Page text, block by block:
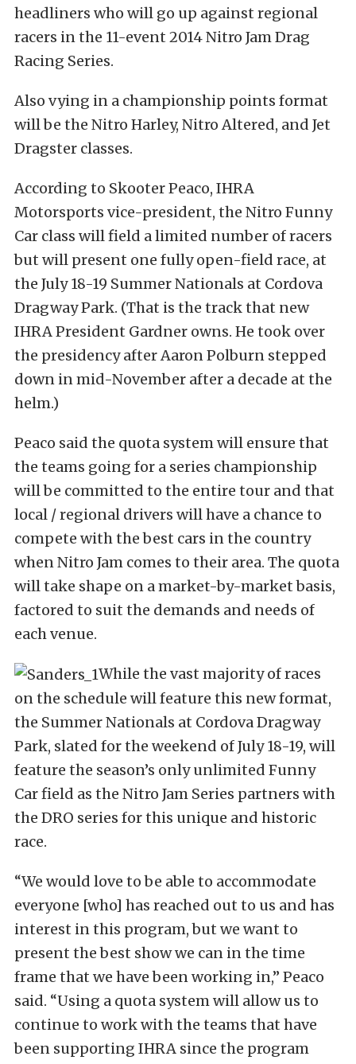
headliners who will go up against regional
racers in the 11-event 2014 Nitro Jam Drag
Racing Series.
Also vying in a championship points format
will be the Nitro Harley, Nitro Altered, and Jet
Dragster classes.
According to Skooter Peaco, IHRA
Motorsports vice-president, the Nitro Funny
Car class will field a limited number of racers
but will present one fully open-field race, at
the July 18-19 Summer Nationals at Cordova
Dragway Park. (That is the track that new
IHRA President Gardner owns. He took over
the presidency after Aaron Polburn stepped
down in mid-November after a decade at the
helm.)
Peaco said the quota system will ensure that
the teams going for a series championship
will be committed to the entire tour and that
local / regional drivers will have a chance to
compete with the best cars in the country
when Nitro Jam comes to their area. The quota
will take shape on a market-by-market basis,
factored to suit the demands and needs of
each venue.
While the vast majority of races
on the schedule will feature this new format,
the Summer Nationals at Cordova Dragway
Park, slated for the weekend of July 18-19, will
feature the season’s only unlimited Funny
Car field as the Nitro Jam Series partners with
the DRO series for this unique and historic
race.
“We would love to be able to accommodate
everyone [who] has reached out to us and has
interest in this program, but we want to
present the best show we can in the time
frame that we have been working in,” Peaco
said. “Using a quota system will allow us to
continue to work with the teams that have
been supporting IHRA since the program